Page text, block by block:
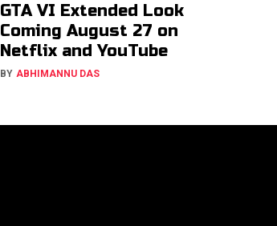
GTA VI Extended Look
Coming August 27 on
Netflix and YouTube
BY ABHIMANNU DAS